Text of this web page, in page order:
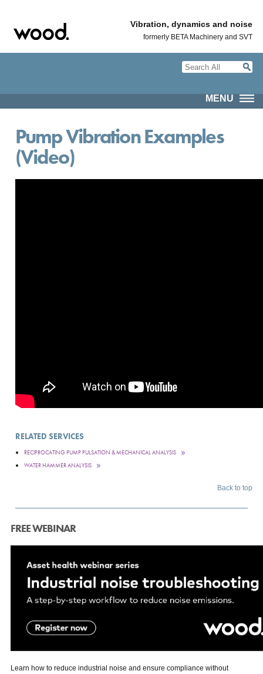
Vibration, dynamics and noise
formerly BETA Machinery and SVT
MENU
Pump Vibration Examples
(Video)
RELATED SERVICES
RECIPROCATING PUMP PULSATION & MECHANICAL ANALYSIS
WATER HAMMER ANALYSIS
Back to top
FREE WEBINAR
Learn how to reduce industrial noise and ensure compliance without